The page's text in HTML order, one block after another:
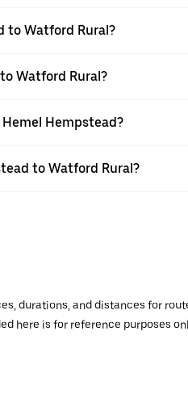
to Watford Rural?
Watford Rural?
Hempstead?
to Watford Rural?
durations, and distances for
here is for reference purposes